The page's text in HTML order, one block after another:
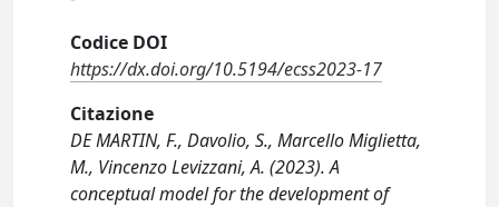
Codice DOI
https://dx.doi.org/10.5194/ecss2023-17
Citazione
DE MARTIN, F., Davolio, S., Marcello Miglietta,
M., Vincenzo Levizzani, A. (2023). A
conceptual model for the development of